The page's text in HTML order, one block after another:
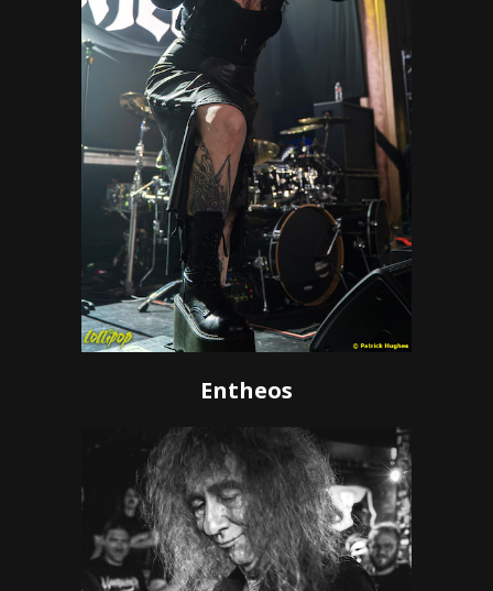
Entheos